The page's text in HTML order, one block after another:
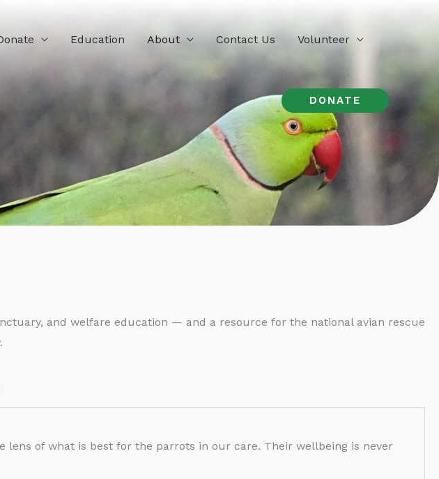
Education About Contact Us Volunteer
DONATE
and welfare education — and a resource for the national avian rescue
lens of what is best for the parrots in our care. Their wellbeing is never